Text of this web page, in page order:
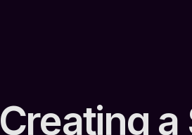
Creating